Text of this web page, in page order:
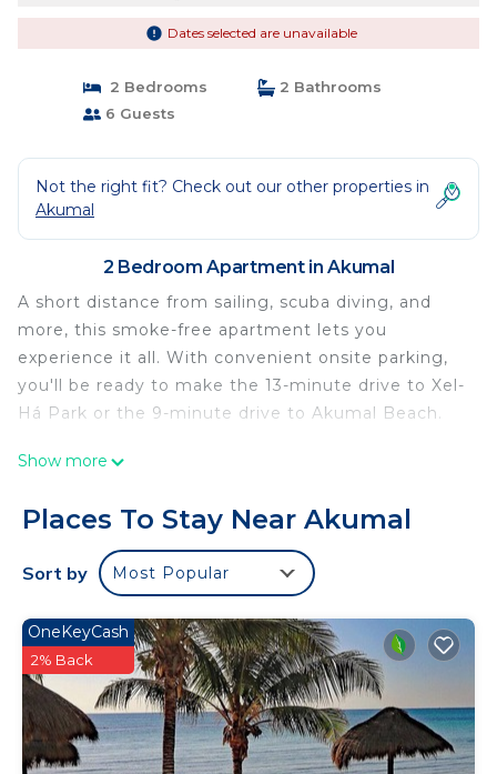
Dates selected are unavailable
2 Bedrooms
2 Bathrooms
6 Guests
Not the right fit? Check out our other properties in
Akumal
2 Bedroom Apartment in Akumal
A short distance from sailing, scuba diving, and
more, this smoke-free apartment lets you
experience it all. With convenient onsite parking,
you'll be ready to make the 13-minute drive to Xel-
Há Park or the 9-minute drive to Akumal Beach.
You can make the most of the outdoors with the
As for the great indoors, you can come inside and
enjoy the WiFi.
This 2-bedroom, 2-bathroom rental features a
dining area and air conditioning.
This 2 Bedrooms Apartment provides
accommodation with Air Conditioner, View, Ocean
View, for your convenience. This Apartment
features many amenities for guests who want to
stay for a few days, a weekend or probably a
Show more
Places To Stay Near Akumal
Sort by Most Popular
OneKeyCash
2% Back